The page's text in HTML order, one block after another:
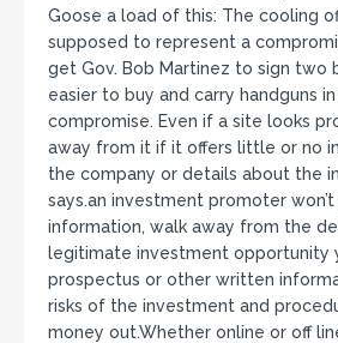
Goose a load of this: The cooling
supposed to represent a
get Gov. Bob Martinez to sign two
easier to buy and carry handguns
compromise. Even if a site looks
away from it if it offers little or no
the company or details about the
says.an investment promoter
information, walk away from the
legitimate investment opportunity
prospectus or other written
risks of the investment and
money out.Whether online or off